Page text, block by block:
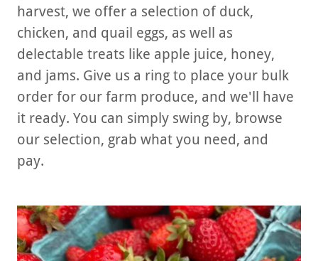
harvest, we offer a selection of duck,
chicken, and quail eggs, as well as
delectable treats like apple juice, honey,
and jams. Give us a ring to place your bulk
order for our farm produce, and we'll have
it ready. You can simply swing by, browse
our selection, grab what you need, and
pay.